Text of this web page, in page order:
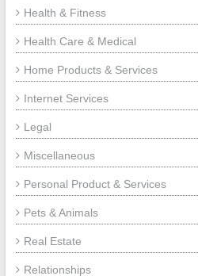
Health & Fitness
Health Care & Medical
Home Products & Services
Internet Services
Legal
Miscellaneous
Personal Product & Services
Pets & Animals
Real Estate
Relationships